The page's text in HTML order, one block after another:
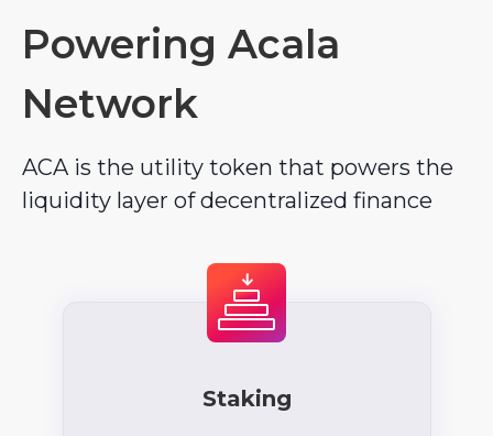
Powering Acala
Network
ACA is the utility token that powers the
liquidity layer of decentralized finance
Staking